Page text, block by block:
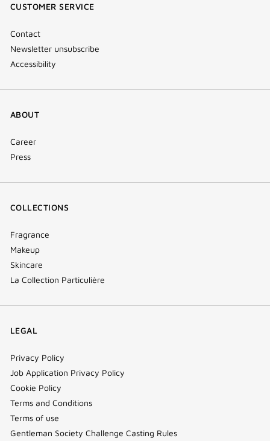
CUSTOMER SERVICE
Contact
Newsletter unsubscribe
Accessibility
ABOUT
Career
Press
COLLECTIONS
Fragrance
Makeup
Skincare
La Collection Particulière
LEGAL
Privacy Policy
Job Application Privacy Policy
Cookie Policy
Terms and Conditions
Terms of use
Gentleman Society Challenge Casting Rules